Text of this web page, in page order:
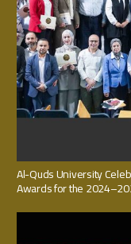
Al-Quds University
Awards for the